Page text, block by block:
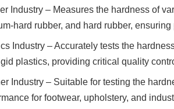
Industry – Measures the hardness of
hard rubber, and hard rubber,
Industry – Accurately tests the
plastics, providing critical quality
Industry – Suitable for testing the
for footwear, upholstery, and